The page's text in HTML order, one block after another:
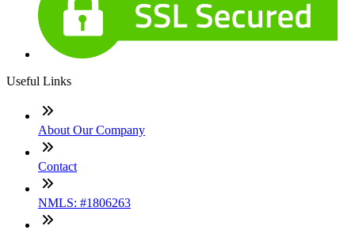
Useful Links
About Our Company
Contact
NMLS: #1806263